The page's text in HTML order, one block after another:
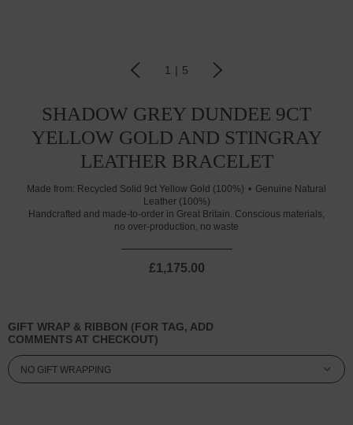
1 | 5
SHADOW GREY DUNDEE 9CT
YELLOW GOLD AND STINGRAY
LEATHER BRACELET
Made from: Recycled Solid 9ct Yellow Gold (100%)
Genuine Natural
Leather (100%)
Handcrafted and made-to-order in Great Britain. Conscious materials,
no over-production, no waste
£1,175.00
GIFT WRAP & RIBBON (FOR TAG, ADD
COMMENTS AT CHECKOUT)